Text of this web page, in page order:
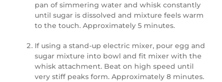
pan of simmering water and whisk constantly
until sugar is dissolved and mixture feels warm
to the touch. Approximately 5 minutes.
If using a stand-up electric mixer, pour egg and
sugar mixture into bowl and fit mixer with the
whisk attachment. Beat on high speed until
very stiff peaks form. Approximately 8 minutes.